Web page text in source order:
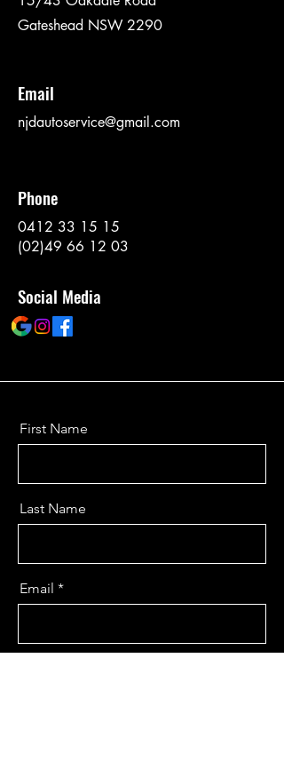
Gateshead NSW 2290
Email
njdautoservice@gmail.com
Phone
0412 33 15 15
(02)49 66 12 03
Social Media
First Name
Last Name
Email